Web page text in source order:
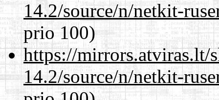
14.2/source/n/netkit-
prio 100)
https://mirrors.atviras.lt/
14.2/source/n/netkit-